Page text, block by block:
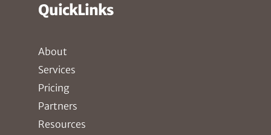
QuickLinks
About
Services
Pricing
Partners
Resources